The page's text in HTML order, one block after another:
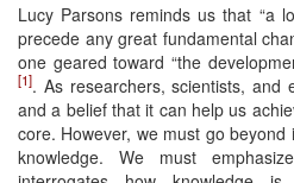
Lucy Parsons reminds us that “a
precede any great fundamental
one geared toward “the
[1]. As researchers, scientists, and
and a belief that it can help us
core. However, we must go
knowledge. We must